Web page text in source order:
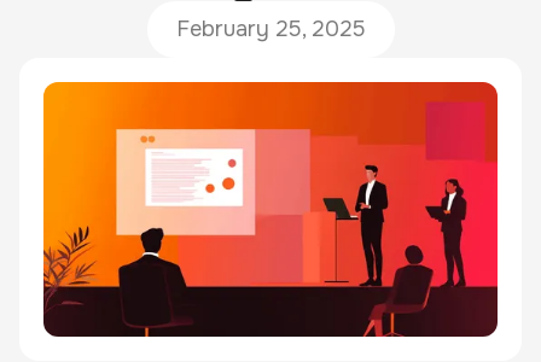
February 25, 2025